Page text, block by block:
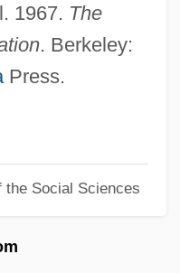
1967. The
. Berkeley:
Press.
the Social Sciences